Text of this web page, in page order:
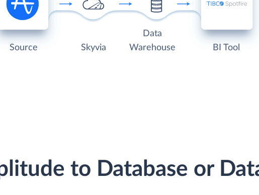
Source Skyvia
Data
Warehouse
BI Tool
to Database or